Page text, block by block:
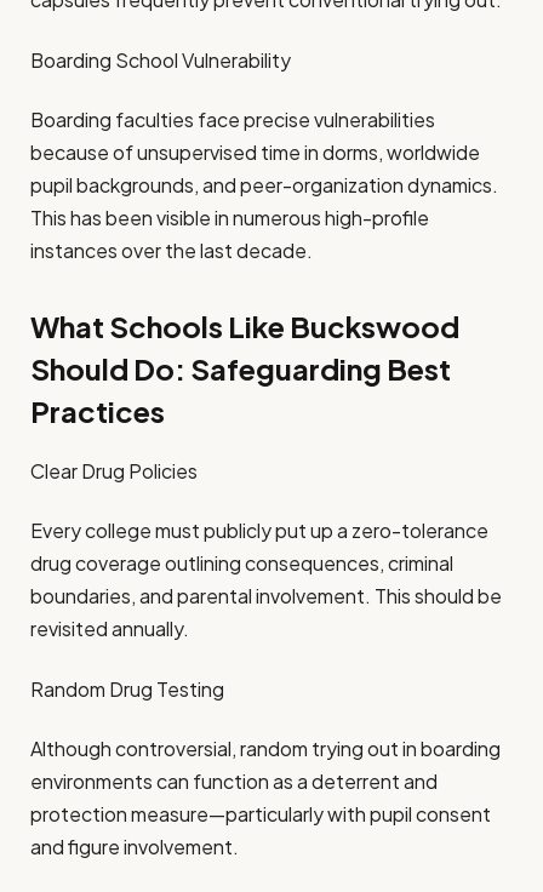
Boarding School Vulnerability
Boarding faculties face precise vulnerabilities
because of unsupervised time in dorms, worldwide
pupil backgrounds, and peer-organization dynamics.
This has been visible in numerous high-profile
instances over the last decade.
What Schools Like Buckswood
Should Do: Safeguarding Best
Practices
Clear Drug Policies
Every college must publicly put up a zero-tolerance
drug coverage outlining consequences, criminal
boundaries, and parental involvement. This should be
revisited annually.
Random Drug Testing
Although controversial, random trying out in boarding
environments can function as a deterrent and
protection measure—particularly with pupil consent
and figure involvement.